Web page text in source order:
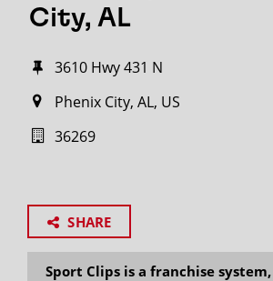
City, AL
3610 Hwy 431 N
Phenix City, AL, US
36269
SHARE
Sport Clips is a franchise